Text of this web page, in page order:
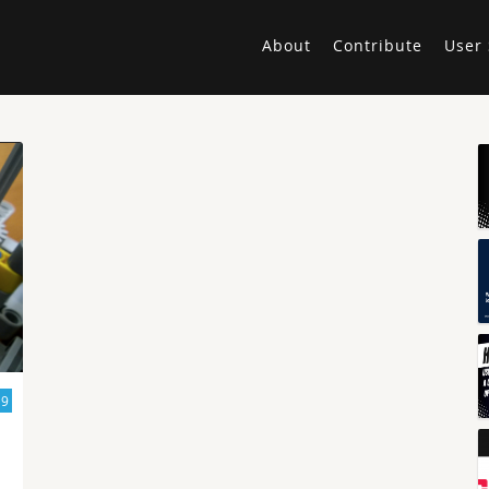
About Contribute User